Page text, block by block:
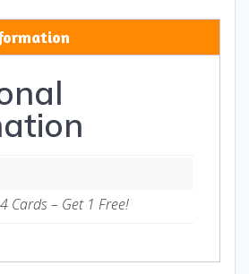
Cards – Get 1 Free!